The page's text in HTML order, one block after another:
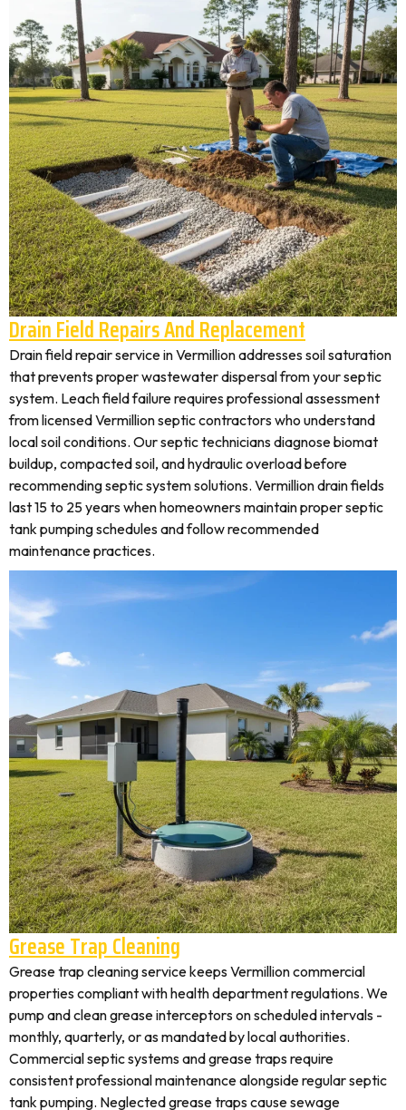
Drain Field Repairs And Replacement
Drain field repair service in Vermillion addresses soil saturation
that prevents proper wastewater dispersal from your septic
system. Leach field failure requires professional assessment
from licensed Vermillion septic contractors who understand
local soil conditions. Our septic technicians diagnose biomat
buildup, compacted soil, and hydraulic overload before
recommending septic system solutions. Vermillion drain fields
last 15 to 25 years when homeowners maintain proper septic
tank pumping schedules and follow recommended
maintenance practices.
Grease Trap Cleaning
Grease trap cleaning service keeps Vermillion commercial
properties compliant with health department regulations. We
pump and clean grease interceptors on scheduled intervals -
monthly, quarterly, or as mandated by local authorities.
Commercial septic systems and grease traps require
consistent professional maintenance alongside regular septic
tank pumping. Neglected grease traps cause sewage